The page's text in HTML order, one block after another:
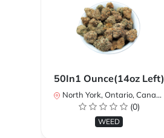
50In1 Ounce(14oz Left)
North York, Ontario, Canada
(0)
WEED